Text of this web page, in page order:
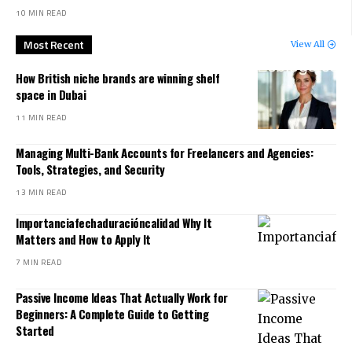
10 MIN READ
Most Recent View All
How British niche brands are winning shelf
space in Dubai
11 MIN READ
Managing Multi-Bank Accounts for Freelancers and Agencies:
Tools, Strategies, and Security
13 MIN READ
Importanciafechaduracióncalidad Why It
Matters and How to Apply It
7 MIN READ
Passive Income Ideas That Actually Work for
Beginners: A Complete Guide to Getting
Started